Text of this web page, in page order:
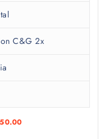
C&G 2x
C